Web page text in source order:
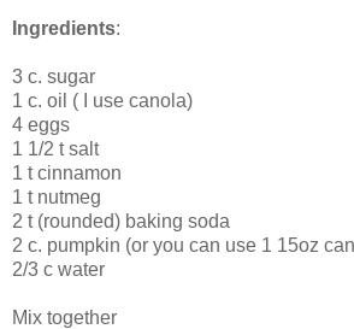
Ingredients:
3 c. sugar
1 c. oil ( I use canola)
4 eggs
1 1/2 t salt
1 t cinnamon
1 t nutmeg
2 t (rounded) baking soda
2 c. pumpkin (or you can use 1 15oz
2/3 c water
Mix together